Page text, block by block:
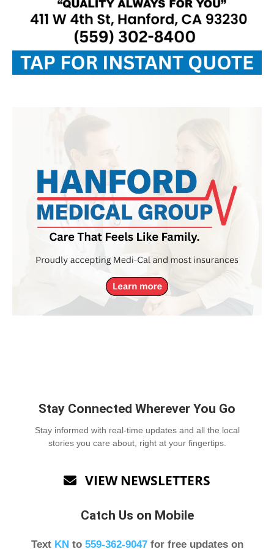
Stay Connected Wherever You Go
Stay informed with real-time updates and all the local
stories you care about, right at your fingertips.
 VIEW NEWSLETTERS
Catch Us on Mobile
Text KNto 559-362-9047for free updates on